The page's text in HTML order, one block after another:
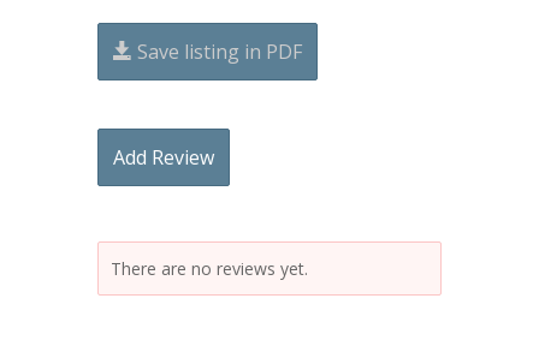
Save listing in PDF
Add Review
There are no reviews yet.